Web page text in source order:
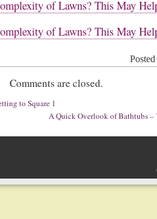
of Lawns? This May
of Lawns? This May
Comments are closed.
to Square 1
A Quick Overlook of Bathtubs –